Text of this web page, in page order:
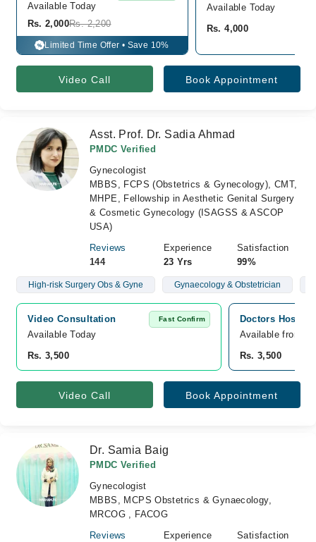
Available Today
Rs. 2,000Rs. 2,200
% Limited Time Offer • Save 10%
Available Today
Rs. 4,000
Video Call Book Appointment
Asst. Prof. Dr. Sadia Ahmad
PMDC Verified
Gynecologist
MBBS, FCPS (Obstetrics & Gynecology), CMT,
MHPE, Fellowship in Aesthetic Genital Surgery
& Cosmetic Gynecology (ISAGSS & ASCOP
USA)
Reviews
144
Experience
23 Yrs
Satisfaction
99%
High-risk Surgery Obs & Gyne Gynaecology & Obstetrician
Video Consultation Fast Confirm
Available Today
Rs. 3,500
Doctors
Available from
Rs. 3,500
Video Call Book Appointment
Dr. Samia Baig
PMDC Verified
Gynecologist
MBBS, MCPS Obstetrics & Gynaecology,
MRCOG , FACOG
Reviews
Experience
Satisfaction